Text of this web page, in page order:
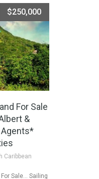
$250,000
For Sale
&
Caribbean
Sale… Sailing